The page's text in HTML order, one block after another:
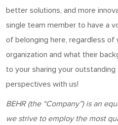
better solutions, and more
single team member to have a
of belonging here, regardless of
organization and what their
to your sharing your outstanding
perspectives with us!
BEHR (the “Company”) is an
we strive to employ the most